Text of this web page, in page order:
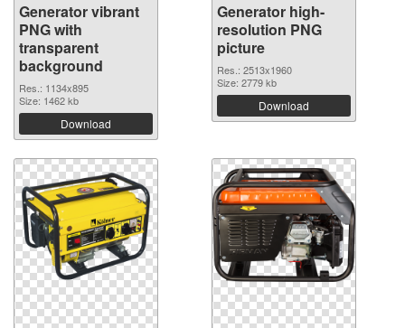
Generator vibrant
PNG with
transparent
background
Res.: 1134x895
Size: 1462 kb
Download
Generator high-
resolution PNG
picture
Res.: 2513x1960
Size: 2779 kb
Download